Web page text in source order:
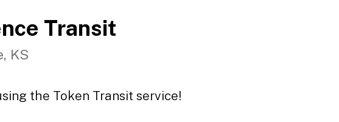
Transit
KS
the Token Transit service!